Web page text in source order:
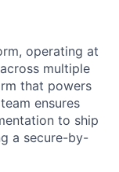
operating at
multiple
that powers
ensures
to ship
a secure-by-